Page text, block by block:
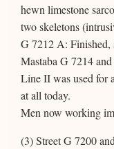
hewn limestone
two skeletons
G 7212 A: Finished,
Mastaba G 7214
Line II was used for
at all today.
Men now working
(3) Street G 7200